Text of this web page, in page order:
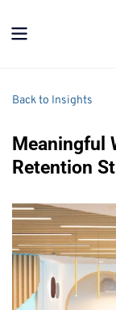
Back to Insights
Meaningful
Retention